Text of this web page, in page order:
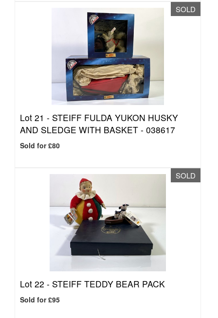
SOLD
Lot 21 - STEIFF FULDA YUKON HUSKY
AND SLEDGE WITH BASKET - 038617
Sold for £80
SOLD
Lot 22 - STEIFF TEDDY BEAR PACK
Sold for £95